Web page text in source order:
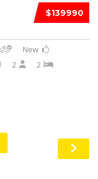
$139990
New
2
2